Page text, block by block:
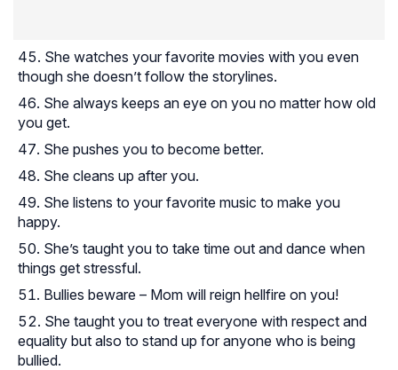
She watches your favorite movies with you even
though she doesn’t follow the storylines.
She always keeps an eye on you no matter how old
you get.
She pushes you to become better.
She cleans up after you.
She listens to your favorite music to make you
happy.
She’s taught you to take time out and dance when
things get stressful.
Bullies beware – Mom will reign hellfire on you!
She taught you to treat everyone with respect and
equality but also to stand up for anyone who is being
bullied.